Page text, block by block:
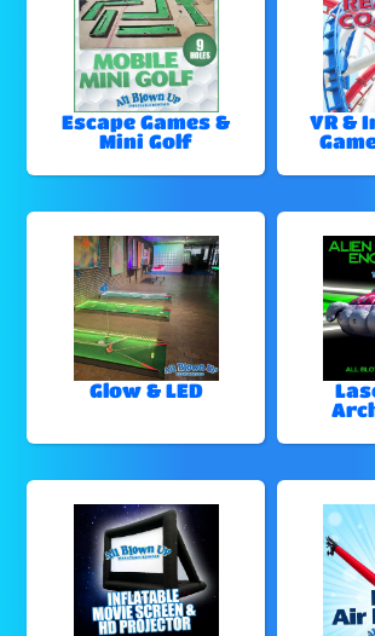
Escape Games &
Mini Golf
VR &
Glow & LED